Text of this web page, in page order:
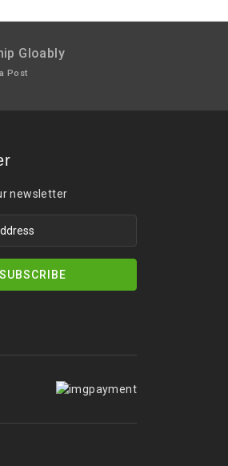
Gloably
Post
newsletter
SUBSCRIBE